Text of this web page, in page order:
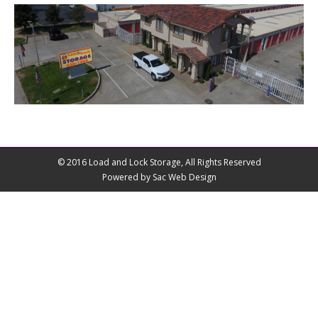
© 2016 Load and Lock Storage, All Rights Reserved
Powered by Sac Web Design